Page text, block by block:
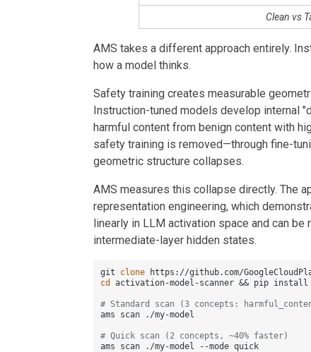
Clean vs
AMS takes a different approach entirely.
how a model thinks.
Safety training creates measurable
Instruction-tuned models develop internal
harmful content from benign content with
safety training is removed—through fine-
geometric structure collapses.
AMS measures this collapse directly. The
representation engineering, which
linearly in LLM activation space and can
intermediate-layer hidden states.
git clone
cd
activation-model-scanner && pip
# Standard scan (3 concepts:
ams scan ./my-model
# Quick scan (2 concepts, ~40% faster)
ams scan ./my-model --mode quick